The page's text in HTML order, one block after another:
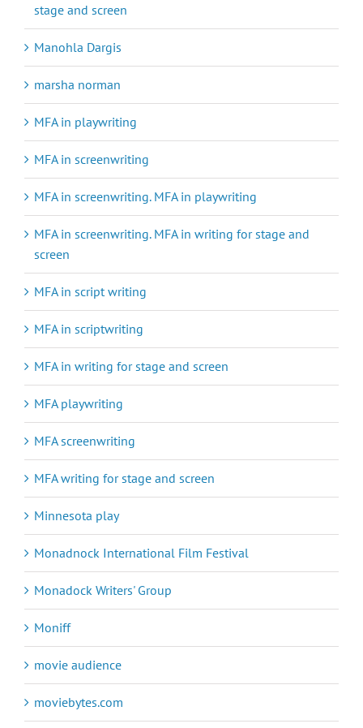
stage and screen
Manohla Dargis
marsha norman
MFA in playwriting
MFA in screenwriting
MFA in screenwriting. MFA in playwriting
MFA in screenwriting. MFA in writing for stage and
screen
MFA in script writing
MFA in scriptwriting
MFA in writing for stage and screen
MFA playwriting
MFA screenwriting
MFA writing for stage and screen
Minnesota play
Monadnock International Film Festival
Monadock Writers' Group
Moniff
movie audience
moviebytes.com